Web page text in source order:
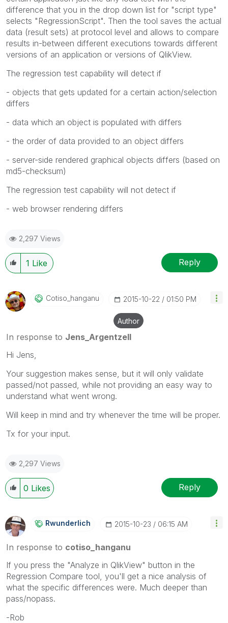
difference that you in the drop down list for "script type"
selects "RegressionScript". Then the tool saves the actual
data (result sets) at protocol level and allows to compare
results in-between different executions towards different
versions of an application or versions of QlikView.
The regression test capability will detect if
- objects that gets updated for a certain action/selection
differs
- data which an object is populated with differs
- the order of data provided to an object differs
- server-side rendered graphical objects differs (based on
md5-checksum)
The regression test capability will not detect if
- web browser rendering differs
2,297 Views
1 Like Reply
Cotiso_hanganu ‎2015-10-22 01:50 PM
Author
In response to Jens_Argentzell
Hi Jens,
Your suggestion makes sense, but it will only validate
passed/not passed, while not providing an easy way to
understand what went wrong.
Will keep in mind and try whenever the time will be proper.
Tx for your input.
2,297 Views
0 Likes Reply
Rwunderlich ‎2015-10-23 06:15 AM
In response to cotiso_hanganu
If you press the "Analyze in QlikView" button in the
Regression Compare tool, you'll get a nice analysis of
what the specific differences were. Much deeper than
pass/nopass.
-Rob